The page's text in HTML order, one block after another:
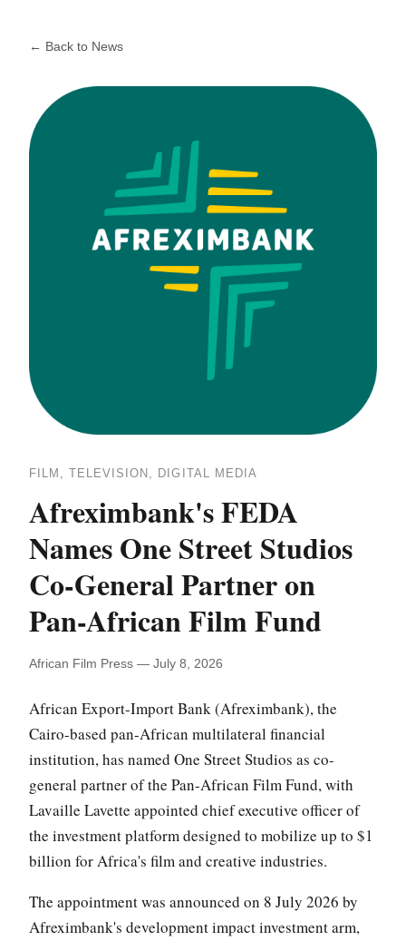
← Back to News
FILM, TELEVISION, DIGITAL MEDIA
Afreximbank's FEDA
Names One Street Studios
Co-General Partner on
Pan-African Film Fund
African Film Press — July 8, 2026
African Export-Import Bank (Afreximbank), the
Cairo-based pan-African multilateral financial
institution, has named One Street Studios as co-
general partner of the Pan-African Film Fund, with
Lavaille Lavette appointed chief executive officer of
the investment platform designed to mobilize up to $1
billion for Africa's film and creative industries.
The appointment was announced on 8 July 2026 by
Afreximbank's development impact investment arm,